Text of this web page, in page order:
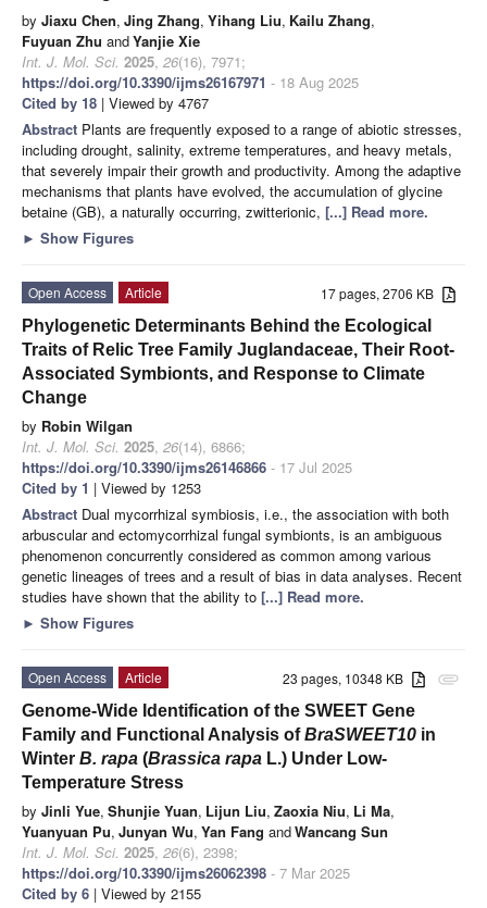
by Jiaxu Chen, Jing Zhang, Yihang Liu, Kailu Zhang,
Fuyuan Zhu andYanjie Xie
Int. J. Mol. Sci. 2025, 26(16), 7971;
https://doi.org/10.3390/ijms26167971 - 18 Aug 2025
Cited by 18 | Viewed by 4767
Abstract Plants are frequently exposed to a range of abiotic stresses,
including drought, salinity, extreme temperatures, and heavy metals,
that severely impair their growth and productivity. Among the adaptive
mechanisms that plants have evolved, the accumulation of glycine
betaine (GB), a naturally occurring, zwitterionic, [...] Read more.
► Show Figures
17 pages, 2706 KB
Open Access
Article
Phylogenetic Determinants Behind the Ecological
Traits of Relic Tree Family Juglandaceae, Their Root-
Associated Symbionts, and Response to Climate
Change
by Robin Wilgan
Int. J. Mol. Sci. 2025, 26(14), 6866;
https://doi.org/10.3390/ijms26146866 - 17 Jul 2025
Cited by 1 | Viewed by 1253
Abstract Dual mycorrhizal symbiosis, i.e., the association with both
arbuscular and ectomycorrhizal fungal symbionts, is an ambiguous
phenomenon concurrently considered as common among various
genetic lineages of trees and a result of bias in data analyses. Recent
studies have shown that the ability to [...] Read more.
► Show Figures
attachment
23 pages, 10348 KB
Open Access
Article
Genome-Wide Identification of the SWEET Gene
Family and Functional Analysis ofBraSWEET10 in
Winter B. rapa (Brassica rapa L.) Under Low-
Temperature Stress
by Jinli Yue, Shunjie Yuan, Lijun Liu, Zaoxia Niu, Li Ma,
Yuanyuan Pu, Junyan Wu, Yan Fang andWancang Sun
Int. J. Mol. Sci. 2025, 26(6), 2398;
https://doi.org/10.3390/ijms26062398 - 7 Mar 2025
Cited by 6 | Viewed by 2155